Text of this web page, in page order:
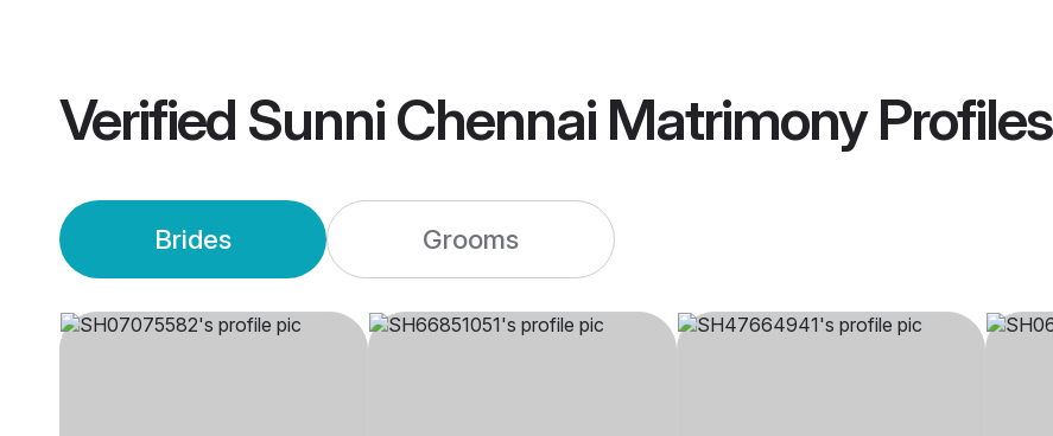
Verified Sunni Chennai MatrimonyProfiles
Brides Grooms